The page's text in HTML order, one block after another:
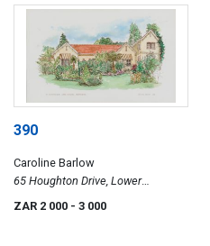
390
Caroline Barlow
65 Houghton Drive, Lower
ZAR 2 000 - 3 000